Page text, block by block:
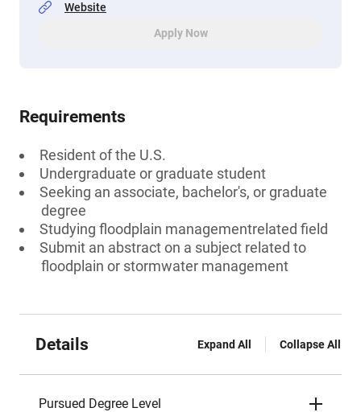
Website
Apply Now
Requirements
Resident of the U.S.
Undergraduate or graduate student
Seeking an associate, bachelor's, or graduate
degree
Studying floodplain managementrelated field
Submit an abstract on a subject related to
floodplain or stormwater management
Details Expand All Collapse All
Pursued Degree Level